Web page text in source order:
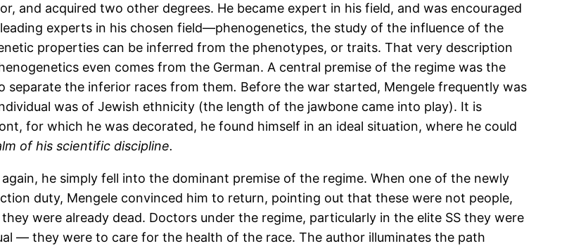
and acquired two other degrees. He became expert in his field, and was encouraged
experts in his chosen field—phenogenetics, the study of the influence of the
properties can be inferred from the phenotypes, or traits. That very description
even comes from the German. A central premise of the regime was the
separate the inferior races from them. Before the war started, Mengele frequently was
was of Jewish ethnicity (the length of the jawbone came into play). It is
for which he was decorated, he found himself in an ideal situation, where he could
of his scientific discipline.
he simply fell into the dominant premise of the regime. When one of the newly
duty, Mengele convinced him to return, pointing out that these were not people,
were already dead. Doctors under the regime, particularly in the elite SS they were
— they were to care for the health of the race. The author illuminates the path